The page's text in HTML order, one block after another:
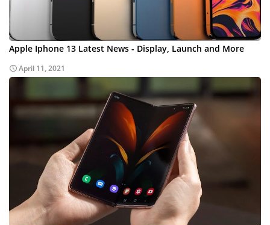
Apple Iphone 13 Latest News - Display, Launch and More
April 11, 2021